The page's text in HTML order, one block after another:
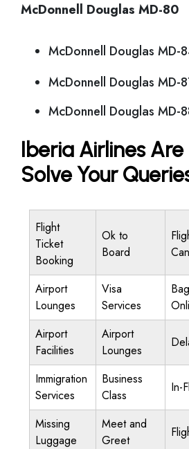
McDonnell Douglas MD-80
McDonnell Douglas MD-
McDonnell Douglas MD-
McDonnell Douglas MD-
Iberia Airlines Are
Solve Your
Flight
Ticket
Booking
Ok to
Board
Airport
Lounges
Visa
Services
Airport
Facilities
Airport
Lounges
Immigration
Services
Business
Class
In-
Missing
Luggage
Meet and
Greet